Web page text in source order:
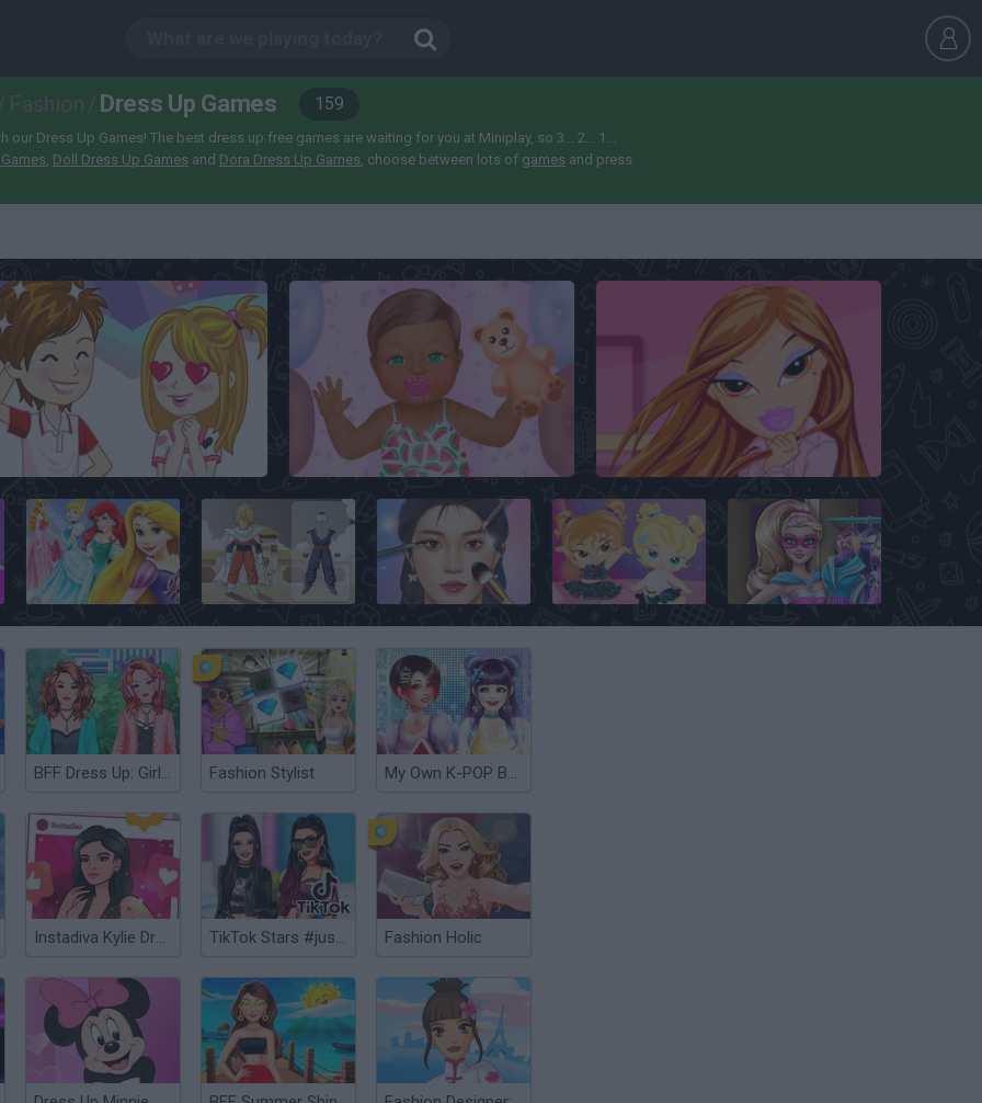
Fashion / Dress Up Games 159
our Dress Up Games! The best dress up free games are waiting for you at Miniplay, so 3... 2... 1...
, Doll Dress Up Games and Dora Dress Up Games, choose between lots of games and press
Dream Date Dress Up Baby Dress Up Bratz Makeover Game
Your Disney Princess Style Dragon Ball Dress Up MakeUp Master Bratz Babyz Mall Crawl Superhero Doll Closet
BFF Dress Up: Girl Games Fashion Stylist My Own K-POP Band
Instadiva Kylie Dress Up TikTok Stars #justforfun Fashion Holic